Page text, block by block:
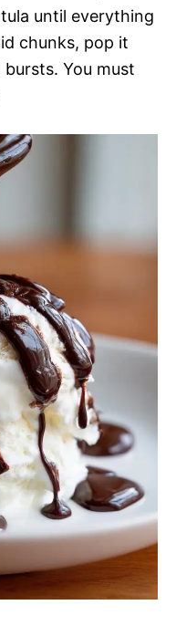
until everything
chunks, pop it
You must